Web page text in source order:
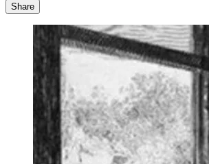
Share